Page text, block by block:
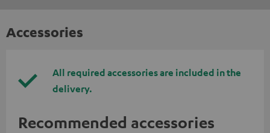
Accessories
All required accessories are included in the
delivery.
Recommended accessories